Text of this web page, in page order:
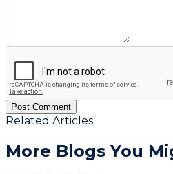
Post Comment
Related Articles
More Blogs You